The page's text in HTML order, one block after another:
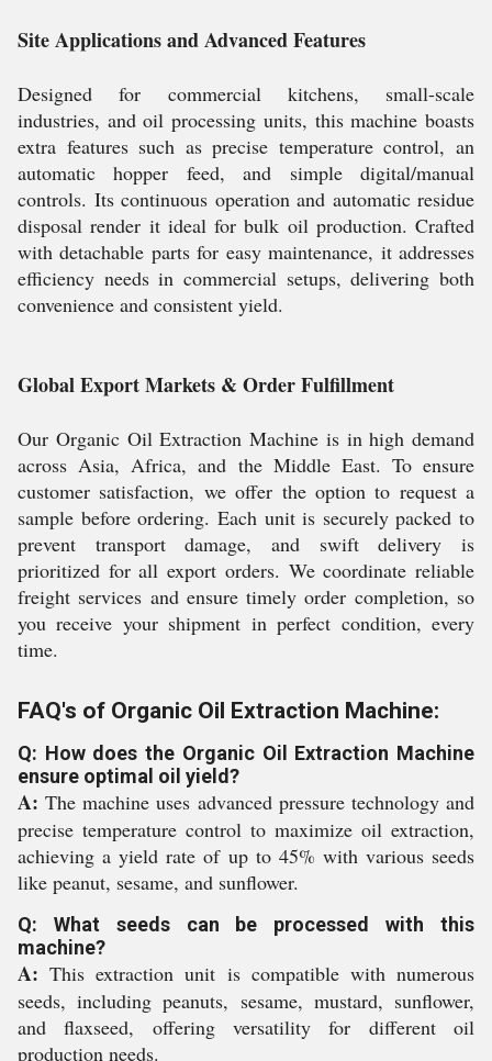
Site Applications and Advanced Features
Designed for commercial kitchens, small-scale
industries, and oil processing units, this machine boasts
extra features such as precise temperature control, an
automatic hopper feed, and simple digital/manual
controls. Its continuous operation and automatic residue
disposal render it ideal for bulk oil production. Crafted
with detachable parts for easy maintenance, it addresses
efficiency needs in commercial setups, delivering both
convenience and consistent yield.
Global Export Markets & Order Fulfillment
Our Organic Oil Extraction Machine is in high demand
across Asia, Africa, and the Middle East. To ensure
customer satisfaction, we offer the option to request a
sample before ordering. Each unit is securely packed to
prevent transport damage, and swift delivery is
prioritized for all export orders. We coordinate reliable
freight services and ensure timely order completion, so
you receive your shipment in perfect condition, every
time.
FAQ's of Organic Oil Extraction Machine:
Q: How does the Organic Oil Extraction Machine
ensure optimal oil yield?
A: The machine uses advanced pressure technology and
precise temperature control to maximize oil extraction,
achieving a yield rate of up to 45% with various seeds
like peanut, sesame, and sunflower.
Q: What seeds can be processed with this
machine?
A: This extraction unit is compatible with numerous
seeds, including peanuts, sesame, mustard, sunflower,
and flaxseed, offering versatility for different oil
production needs.